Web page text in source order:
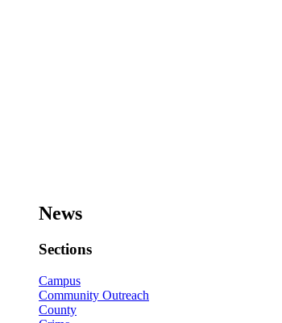
News
Sections
Campus
Community Outreach
County